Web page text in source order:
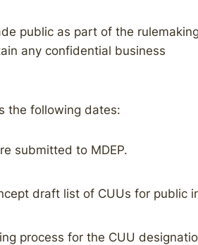
public as part of the rulemaking
any confidential business
the following dates:
submitted to MDEP.
draft list of CUUs for public
process for the CUU